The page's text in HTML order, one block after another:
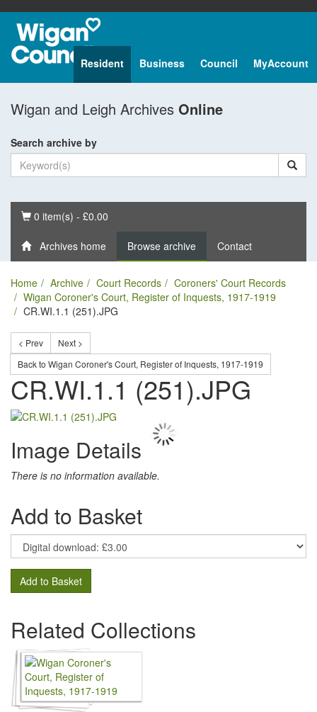
Resident Business Council MyAccount
Wigan and Leigh Archives Online
Search archive by
Basket
0 item(s) - £0.00
Archives home Browse archive Contact
Home Archive Court Records
Coroners' Court Records
Wigan Coroner's Court, Register of Inquests, 1917-1919
CR.WI.1.1 (251).JPG
< Prev
Next >
Back to Wigan Coroner's Court, Register of Inquests, 1917-1919
CR.WI.1.1 (251).JPG
Image Details
There is no information available.
Add to Basket
Add to Basket
Related Collections